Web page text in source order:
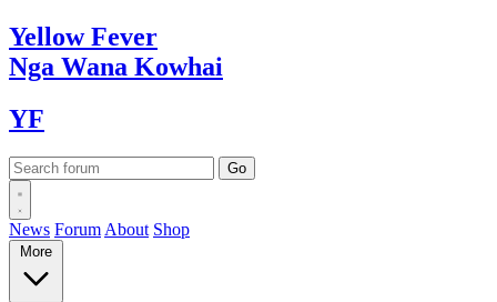
YellowFever
Nga Wana Kowhai
YF
News Forum About Shop
More